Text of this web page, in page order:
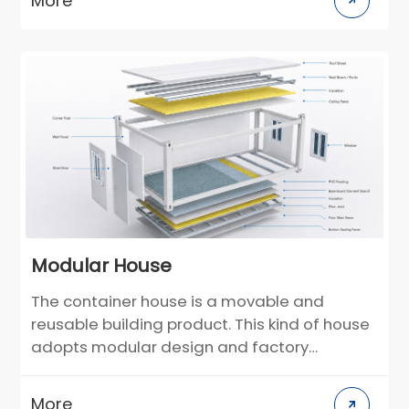
customers, the layout and decoration style
construction scenarios in different climate
regions, building materials can be selected
in a targeted manner. Compared with
traditional villas, it greatly reduces the
construction cycle and greatly reduces the
environmental pollution on the construction
Modular House
The container house is a movable and
reusable building product. This kind of house
adopts modular design and factory
container frame as the basic unit and can
More